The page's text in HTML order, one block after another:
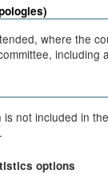
where the
including
is not included in
options